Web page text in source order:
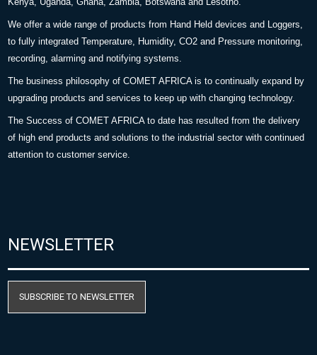
We offer a wide range of products from Hand Held devices and Loggers,
to fully integrated Temperature, Humidity, CO2 and Pressure monitoring,
recording, alarming and notifying systems.
The business philosophy of COMET AFRICA is to continually expand by
upgrading products and services to keep up with changing technology.
The Success of COMET AFRICA to date has resulted from the delivery
of high end products and solutions to the industrial sector with continued
attention to customer service.
NEWSLETTER
SUBSCRIBE TO NEWSLETTER